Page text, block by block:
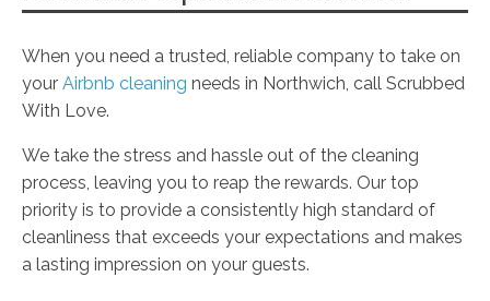
When you need a trusted, reliable company to take on
your Airbnb cleaning needs in Northwich, call Scrubbed
With Love.
We take the stress and hassle out of the cleaning
process, leaving you to reap the rewards. Our top
priority is to provide a consistently high standard of
cleanliness that exceeds your expectations and makes
a lasting impression on your guests.